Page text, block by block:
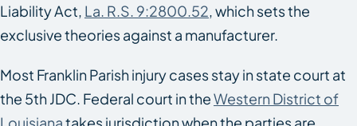
Liability Act, La. R.S. 9:2800.52, which sets the
exclusive theories against a manufacturer.
Most Franklin Parish injury cases stay in state court at
the 5th JDC. Federal court in theWestern District of